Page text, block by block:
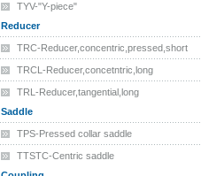
TYV-"Y-piece"
Reducer
TRC-Reducer,concentric,pressed,short
TRCL-Reducer,concetntric,long
TRL-Reducer,tangential,long
Saddle
TPS-Pressed collar saddle
TTSTC-Centric saddle